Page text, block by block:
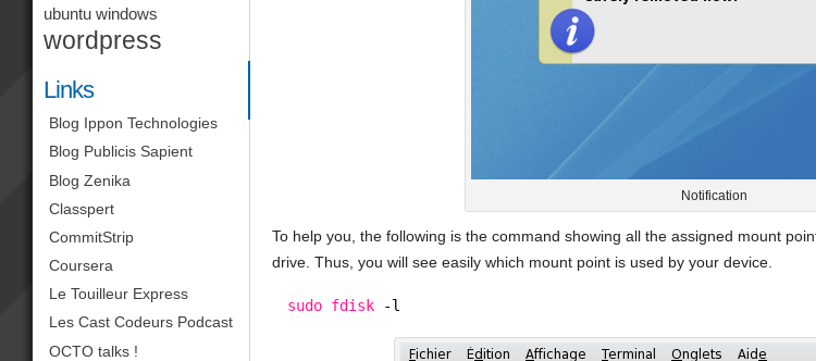
Notification
To help you, the following is the command showing all the assigned mount
drive. Thus, you will see easily which mount point is used by your device.
sudo fdisk -l
ubuntu windows
wordpress
Links
Blog Ippon Technologies
Blog Publicis Sapient
Blog Zenika
Classpert
CommitStrip
Coursera
Le Touilleur Express
Les Cast Codeurs Podcast
OCTO talks !